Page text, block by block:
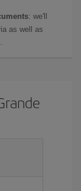
: we'll
as well as